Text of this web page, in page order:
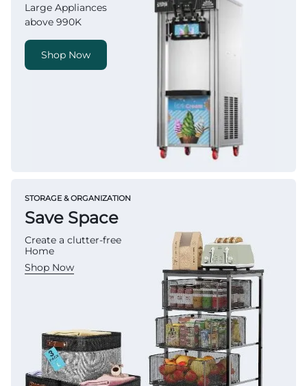
Large Appliances
above 990K
Shop Now
STORAGE & ORGANIZATION
Save Space
Create a clutter-free
Home
Shop Now